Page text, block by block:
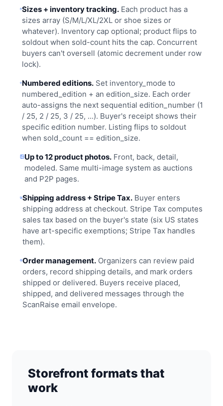
Sizes + inventory tracking. Each product has a
sizes array (S/M/L/XL/2XL or shoe sizes or
whatever). Inventory cap optional; product flips to
soldout when sold-count hits the cap. Concurrent
buyers can't oversell (atomic decrement under row
lock).
Numbered editions.Set inventory_mode to
numbered_edition + an edition_size. Each order
auto-assigns the next sequential edition_number (1
/ 25, 2 / 25, 3 / 25, ...). Buyer's receipt shows their
specific edition number. Listing flips to soldout
when sold_count == edition_size.
Up to 12 product photos. Front, back, detail,
modeled. Same multi-image system as auctions
and P2P pages.
Shipping address + Stripe Tax. Buyer enters
shipping address at checkout. Stripe Tax computes
sales tax based on the buyer's state (six US states
have art-specific exemptions; Stripe Tax handles
them).
Order management.Organizers can review paid
orders, record shipping details, and mark orders
shipped or delivered. Buyers receive placed,
shipped, and delivered messages through the
ScanRaise email envelope.
Storefront formats that
work